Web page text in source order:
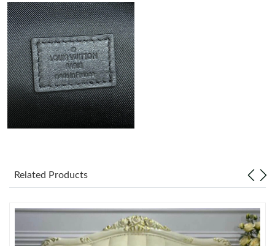
Just Sold: Charlie from Minneapolis on Jun 15, 2026 at 6:14 PM.
Just Sold: Ursula from Los Angeles on Jun 25, 2026 at 9:05 PM.
Just Sold: Zane from Mexico City on Jul 31, 2026 at 8:47 PM.
Just Sold: Wendy from Sacramento on Jun 07, 2026 at 10:55
AM.
Just Sold: Jack from Vancouver on Aug 03, 2026 at 7:34 PM.
Just Sold: Jade from Los Angeles on May 18, 2026 at 7:39 PM.
Related Products